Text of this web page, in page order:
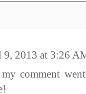
2013 at 3:26
comment